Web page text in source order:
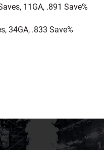
11GA, .891 Save%
34GA, .833 Save%